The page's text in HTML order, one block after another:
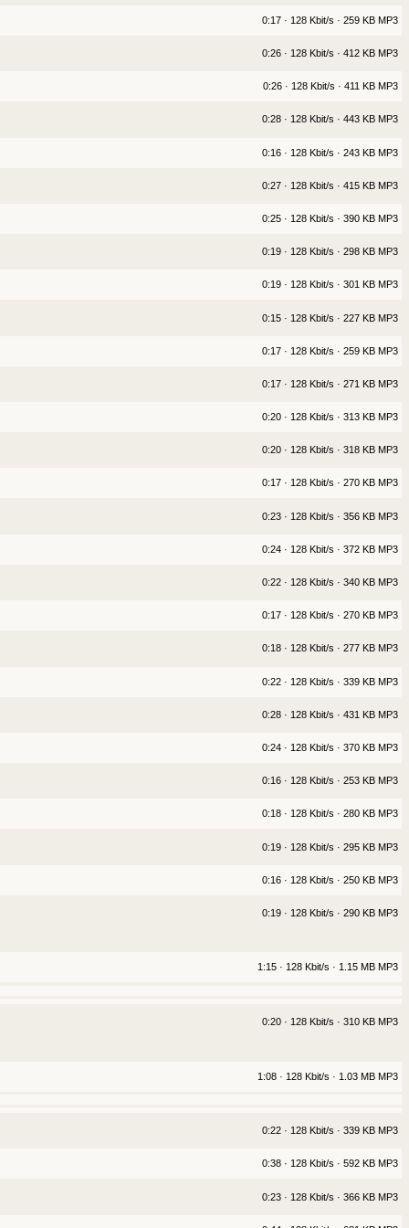
0:17 · 128 Kbit/s · 259 KB MP3
0:26 · 128 Kbit/s · 412 KB MP3
0:26 · 128 Kbit/s · 411 KB MP3
0:28 · 128 Kbit/s · 443 KB MP3
0:16 · 128 Kbit/s · 243 KB MP3
0:27 · 128 Kbit/s · 415 KB MP3
0:25 · 128 Kbit/s · 390 KB MP3
0:19 · 128 Kbit/s · 298 KB MP3
0:19 · 128 Kbit/s · 301 KB MP3
0:15 · 128 Kbit/s · 227 KB MP3
0:17 · 128 Kbit/s · 259 KB MP3
0:17 · 128 Kbit/s · 271 KB MP3
0:20 · 128 Kbit/s · 313 KB MP3
0:20 · 128 Kbit/s · 318 KB MP3
0:17 · 128 Kbit/s · 270 KB MP3
0:23 · 128 Kbit/s · 356 KB MP3
0:24 · 128 Kbit/s · 372 KB MP3
0:22 · 128 Kbit/s · 340 KB MP3
0:17 · 128 Kbit/s · 270 KB MP3
0:18 · 128 Kbit/s · 277 KB MP3
0:22 · 128 Kbit/s · 339 KB MP3
0:28 · 128 Kbit/s · 431 KB MP3
0:24 · 128 Kbit/s · 370 KB MP3
0:16 · 128 Kbit/s · 253 KB MP3
0:18 · 128 Kbit/s · 280 KB MP3
0:19 · 128 Kbit/s · 295 KB MP3
0:16 · 128 Kbit/s · 250 KB MP3
0:19 · 128 Kbit/s · 290 KB MP3
1:15 · 128 Kbit/s · 1.15 MB MP3
0:20 · 128 Kbit/s · 310 KB MP3
1:08 · 128 Kbit/s · 1.03 MB MP3
0:22 · 128 Kbit/s · 339 KB MP3
0:38 · 128 Kbit/s · 592 KB MP3
0:23 · 128 Kbit/s · 366 KB MP3